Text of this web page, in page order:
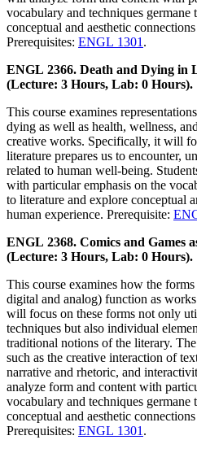
vocabulary and techniques germane
conceptual and aesthetic
Prerequisites: ENGL 1301 .
ENGL 2366. Death and Dying in
(Lecture: 3 Hours, Lab: 0 Hours).
This course examines
dying as well as health, wellness,
creative works. Specifically, it will
literature prepares us to encounter,
related to human well-being.
with particular emphasis on the
to literature and explore conceptual
human experience. Prerequisite:
ENGL 2368. Comics and Games
(Lecture: 3 Hours, Lab: 0 Hours).
This course examines how the
digital and analog) function as
will focus on these forms not only
techniques but also individual
traditional notions of the literary.
such as the creative interaction of
narrative and rhetoric, and
analyze form and content with
vocabulary and techniques germane
conceptual and aesthetic
Prerequisites: ENGL 1301 .